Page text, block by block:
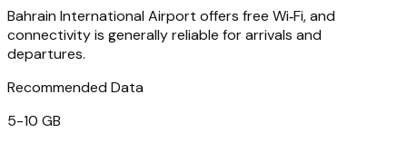
Bahrain International Airport offers free Wi‑Fi, and
connectivity is generally reliable for arrivals and
departures.
Recommended Data
5-10 GB